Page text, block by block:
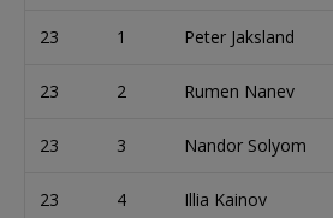
23 1 Peter Jaksland
23 2 Rumen Nanev
23 3 Nandor Solyom
23 4 Illia Kainov